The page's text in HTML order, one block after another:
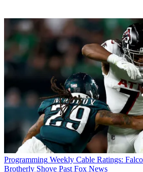
Programming Weekly Cable Ratings:
Brotherly Shove Past Fox News